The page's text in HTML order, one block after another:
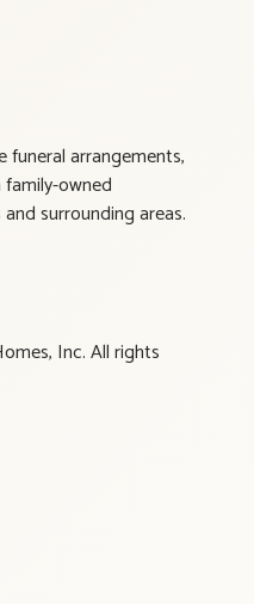
funeral arrangements,
owned
surrounding areas.
Inc. All rights